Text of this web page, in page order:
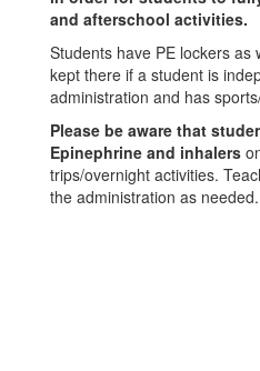
and afterschool activities.
Students have PE lockers as
kept there if a student is
administration and has
Please be aware that
Epinephrine and inhalers
trips/overnight activities.
the administration as needed.